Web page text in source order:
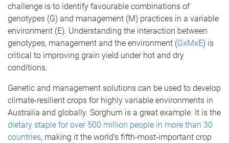
challenge is to identify favourable combinations of
genotypes (G) and management (M) practices in a variable
environment (E). Understanding the interaction between
genotypes, management and the environment (GxMxE) is
critical to improving grain yield under hot and dry
conditions.
Genetic and management solutions can be used to develop
climate-resilient crops for highly variable environments in
Australia and globally. Sorghum is a great example. It is the
dietary staple for over 500 million people in more than 30
countries, making it the world’s fifth-most-important crop